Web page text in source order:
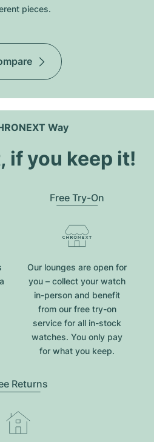
pieces.
Way
if you keep it!
Free Try-On
Our lounges are open for
you – collect your watch
in-person and benefit
from our free try-on
service for all in-stock
watches. You only pay
for what you keep.
Returns